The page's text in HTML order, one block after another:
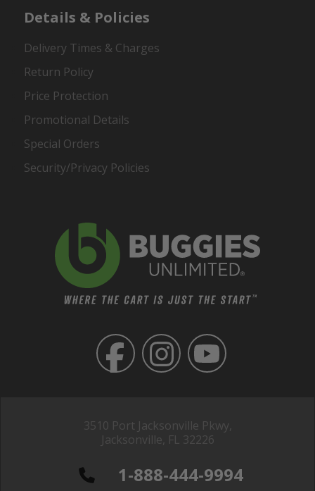
3510 Port Jacksonville Pkwy,
Jacksonville, FL 32226
1-888-444-9994
Details & Policies
Delivery Times & Charges
Return Policy
Price Protection
Promotional Details
Special Orders
Security/Privacy Policies